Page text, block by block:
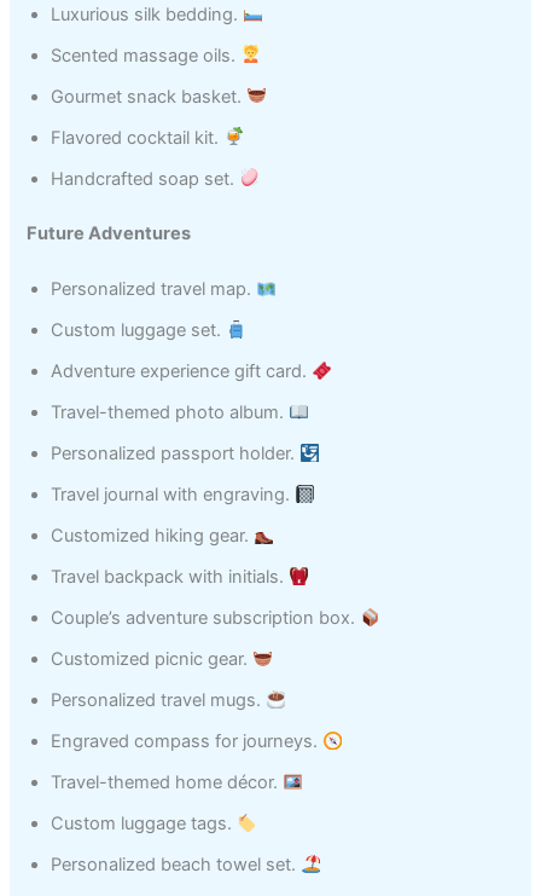
Luxurious silk bedding.
Scented massage oils.
Gourmet snack basket.
Flavored cocktail kit.
Handcrafted soap set.
Future Adventures
Personalized travel map.
Custom luggage set.
Adventure experience gift card.
Travel-themed photo album.
Personalized passport holder.
Travel journal with engraving.
Customized hiking gear.
Travel backpack with initials.
Couple’s adventure subscription box.
Customized picnic gear.
Personalized travel mugs.
Engraved compass for journeys.
Travel-themed home décor.
Custom luggage tags.
Personalized beach towel set.